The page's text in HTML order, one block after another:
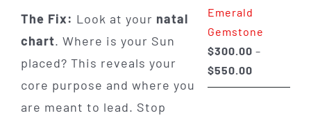
The Fix: Look at your natal
chart. Where is your Sun
placed? This reveals your
core purpose and where you
are meant to lead. Stop
Emerald
Gemstone
$300.00 –
$550.00Price
range: